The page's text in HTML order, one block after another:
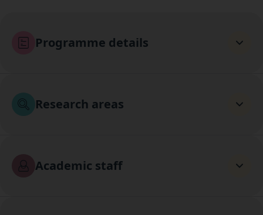
Programme details
Research areas
Academic staff